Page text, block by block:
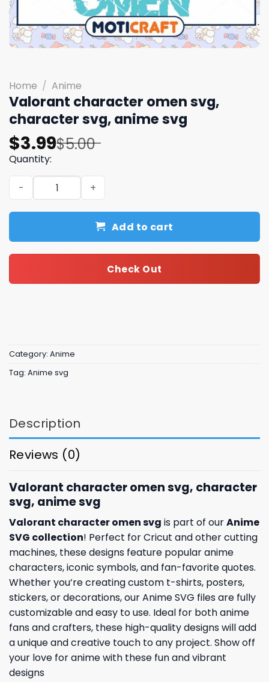
Home / Anime
Valorant character omen svg,
character svg, anime svg
$5.00
Original
price
was:
$5.00.
$3.99
Current
price
is:
$3.99.
Quantity:
Valorant character omen svg, character svg, anime
Add to cart
Check Out
Category: Anime
Tag: Anime svg
Description
Reviews (0)
Valorant character omen svg, character
svg, anime svg
Valorant character omen svg is part of ourAnime
SVG collection! Perfect for Cricut and other cutting
machines, these designs feature popular anime
characters, iconic symbols, and fan-favorite quotes.
Whether you’re creating custom t-shirts, posters,
stickers, or decorations, our Anime SVG files are fully
customizable and easy to use. Ideal for both anime
fans and crafters, these high-quality designs will add
a unique and creative touch to any project. Show off
your love for anime with these fun and vibrant
designs